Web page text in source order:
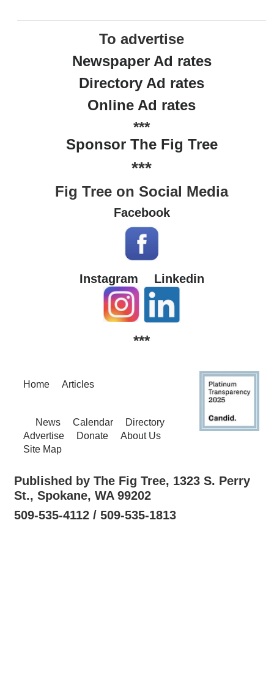
To advertise
Newspaper Ad rates
Directory Ad rates
Online Ad rates
***
Sponsor The Fig Tree
***
Fig Tree on Social Media
Facebook
Instagram Linkedin
***
Home Articles
News Calendar
Directory
Advertise
Donate
About Us
Site Map
Published by The Fig Tree, 1323 S. Perry
St., Spokane, WA 99202
509-535-4112 / 509-535-1813